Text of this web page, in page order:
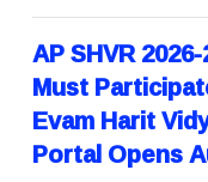
AP SHVR
Must
Evam Harit
Portal Opens